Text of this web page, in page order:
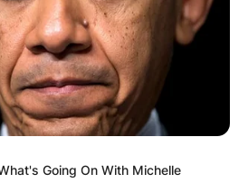
Going On With Michelle